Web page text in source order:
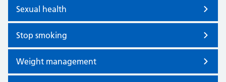
Sexual health
Stop smoking
Weight management